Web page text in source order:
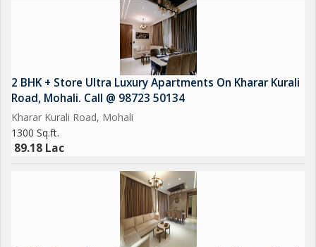
2 BHK + Store Ultra Luxury Apartments On Kharar Kurali
Road, Mohali. Call @ 98723 50134
Kharar Kurali Road, Mohali
1300 Sq.ft.
89.18 Lac